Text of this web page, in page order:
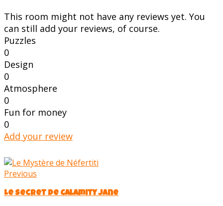
This room might not have any reviews yet. You
can still add your reviews, of course.
Puzzles
0
Design
0
Atmosphere
0
Fun for money
0
Add your review
Previous
Le Secret de Calamity Jane